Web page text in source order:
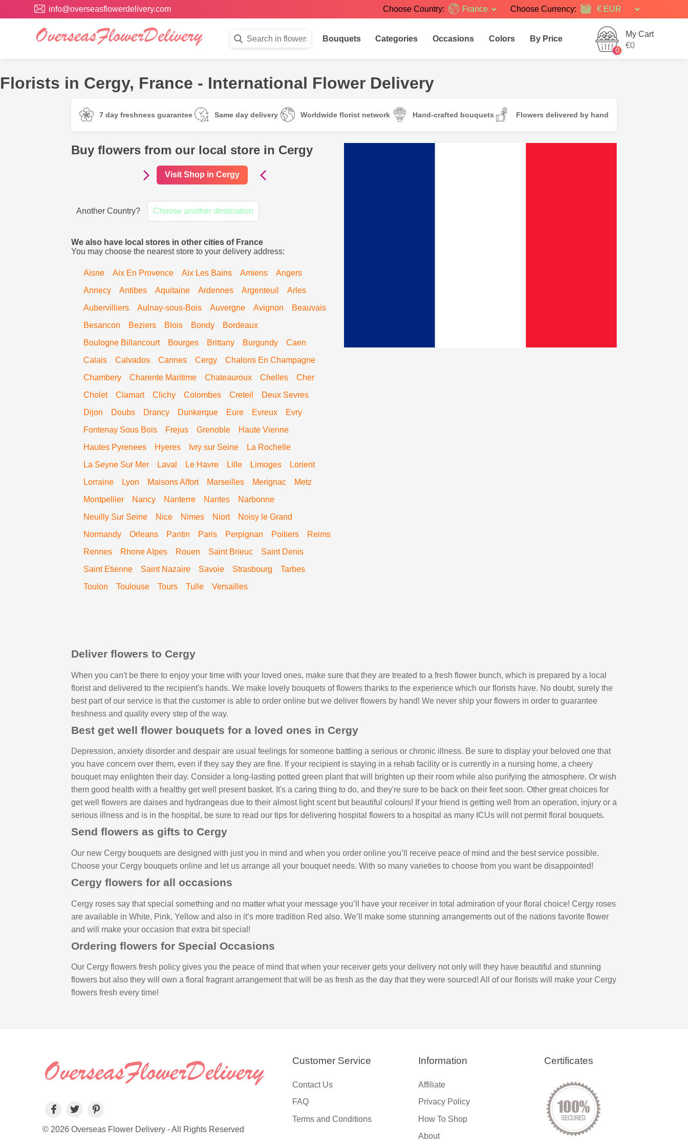
info@overseasflowerdelivery.com Choose Country: France Choose Currency:
Bouquets Categories Occasions Colors By Price
0
My Cart
€0
Florists in Cergy, France - International Flower Delivery
7 day freshness guarantee Same day delivery Worldwide florist network Hand-crafted bouquets Flowers delivered by hand
Buy flowers from our local store in Cergy
Visit Shop in Cergy
Another Country? Choose another destination
We also have local stores in other cities of France
You may choose the nearest store to your delivery address:
Aisne Aix En Provence Aix Les Bains Amiens
Angers
Annecy
Antibes Aquitaine Ardennes Argenteuil
Arles
Aubervilliers
Aulnay-sous-Bois Auvergne Avignon
Beauvais
Besancon
Beziers Blois Bondy
Bordeaux
Boulogne Billancourt
Bourges Brittany Burgundy
Caen
Calais
Calvados Cannes Cergy
Chalons En Champagne
Chambery
Charente Maritime Chateauroux Chelles
Cher
Cholet
Clamart Clichy Colombes Creteil
Deux Sevres
Dijon
Doubs Drancy Dunkerque Eure Evreux
Evry
Fontenay Sous Bois
Frejus Grenoble
Haute Vienne
Hautes Pyrenees
Hyeres Ivry sur Seine
La Rochelle
La Seyne Sur Mer
Laval Le Havre Lille Limoges
Lorient
Lorraine
Lyon Maisons Alfort Marseilles Merignac
Metz
Montpellier
Nancy Nanterre Nantes
Narbonne
Neuilly Sur Seine
Nice Nimes Niort
Noisy le Grand
Normandy
Orleans Pantin Paris Perpignan Poitiers
Reims
Rennes
Rhone Alpes Rouen Saint Brieuc
Saint Denis
Saint Etienne
Saint Nazaire Savoie Strasbourg
Tarbes
Toulon
Toulouse Tours Tulle Versailles
Deliver flowers to Cergy
When you can't be there to enjoy your time with your loved ones, make sure that they are treated to a fresh flower bunch, which is prepared by a local
florist and delivered to the recipient's hands. We make lovely bouquets of flowers thanks to the experience which our florists have. No doubt, surely the
best part of our service is that the customer is able to order online but we deliver flowers by hand! We never ship your flowers in order to guarantee
freshness and quality every step of the way.
Best get well flower bouquets for a loved ones in Cergy
Depression, anxiety disorder and despair are usual feelings for someone battling a serious or chronic illness. Be sure to display your beloved one that
you have concern over them, even if they say they are fine. If your recipient is staying in a rehab facility or is currently in a nursing home, a cheery
bouquet may enlighten their day. Consider a long-lasting potted green plant that will brighten up their room while also purifying the atmosphere. Or wish
them good health with a healthy get well present basket. It's a caring thing to do, and they're sure to be back on their feet soon. Other great choices for
get well flowers are daises and hydrangeas due to their almost light scent but beautiful colours! If your friend is getting well from an operation, injury or a
serious illness and is in the hospital, be sure to read our tips for delivering hospital flowers to a hospital as many ICUs will not permit floral bouquets.
Send flowers as gifts to Cergy
Our new Cergy bouquets are designed with just you in mind and when you order online you’ll receive peace of mind and the best service possible.
Choose your Cergy bouquets online and let us arrange all your bouquet needs. With so many varieties to choose from you want be disappointed!
Cergy flowers for all occasions
Cergy roses say that special something and no matter what your message you’ll have your receiver in total admiration of your floral choice! Cergy roses
are available in White, Pink, Yellow and also in it’s more tradition Red also. We’ll make some stunning arrangements out of the nations favorite flower
and will make your occasion that extra bit special!
Ordering flowers for Special Occasions
Our Cergy flowers fresh policy gives you the peace of mind that when your receiver gets your delivery not only will they have beautiful and stunning
flowers but also they will own a floral fragrant arrangement that will be as fresh as the day that they were sourced! All of our florists will make your Cergy
flowers fresh every time!
© 2026 Overseas Flower Delivery - All Rights Reserved
Customer Service
Contact Us
FAQ
Terms and Conditions
Information
Affiliate
Privacy Policy
How To Shop
About
Certificates